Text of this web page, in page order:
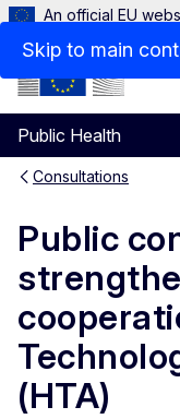
Skip to main
An official EU
Public Health
Consultations
Public
(HTA)
Respond to the